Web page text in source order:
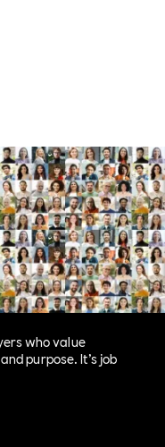
Collective Ltd
& Sustainable
who value
purpose. It’s job